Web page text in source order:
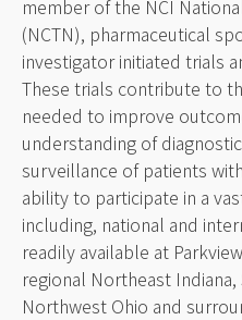
member of the NCI
(NCTN), pharmaceutical
investigator initiated trials
These trials contribute to
needed to improve
understanding of
surveillance of patients
ability to participate in a
including, national and
readily available at
regional Northeast Indiana,
Northwest Ohio and